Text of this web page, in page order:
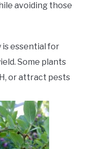
avoiding those
essential for
Some plants
or attract pests